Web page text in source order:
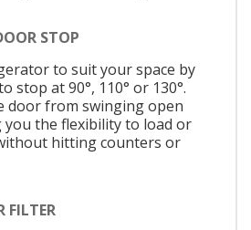
STOP
to suit your space by
stop at 90°, 110° or 130°.
door from swinging open
you the flexibility to load or
hitting counters or
FILTER